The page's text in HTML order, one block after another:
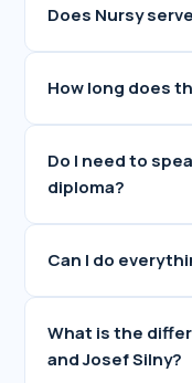
Does Nursy
How long does
Do I need to
diploma?
Can I do
What is the
and Josef Silny?